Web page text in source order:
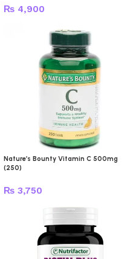
₨ 4,900
Nature’s Bounty Vitamin C 500mg
(250)
₨ 3,750